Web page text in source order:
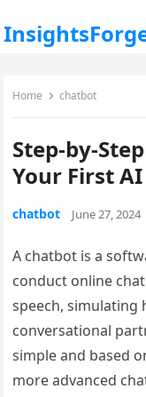
Home chatbot
Step-by-
Your First
chatbot June 27, 2024
A chatbot is a
conduct online
speech, simulating
conversational
simple and based
more advanced